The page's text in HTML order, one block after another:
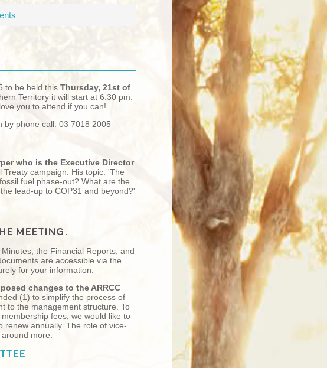
to be held this Thursday, 21st of
Territory it will start at 6:30 pm.
you to attend if you can!
by phone call: 03 7018 2005
who is the Executive Director
Treaty campaign. His topic:'The
fuel phase-out? What are the
lead-up to COP31 and beyond?'
meeting.
the Financial Reports, and
are accessible via the
for your information.
changes to the ARRCC
(1) to simplify the process of
to the management structure. To
fees, we would like to
renew annually. The role of vice-
more.